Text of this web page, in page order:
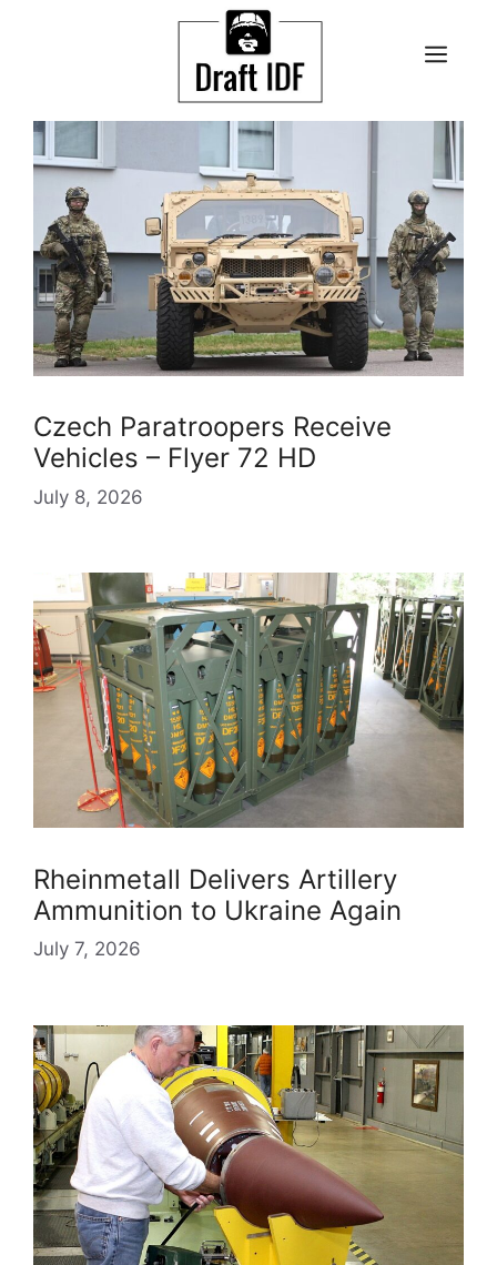
Czech Paratroopers Receive
Vehicles – Flyer 72 HD
July 8, 2026
Rheinmetall Delivers Artillery
Ammunition to Ukraine Again
July 7, 2026